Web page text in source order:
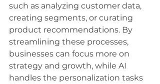
such as analyzing customer data,
creating segments, or curating
product recommendations. By
streamlining these processes,
businesses can focus more on
strategy and growth, while AI
handles the personalization tasks